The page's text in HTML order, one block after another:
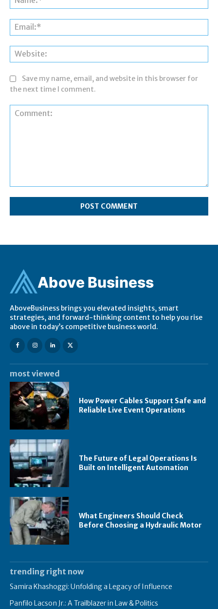
Save my name, email, and website in this browser for
the next time I comment.
Above Business
AboveBusiness brings you elevated insights, smart
strategies, and forward-thinking content to help you rise
above in today’s competitive business world.
most viewed
How Power Cables Support Safe and
Reliable Live Event Operations
The Future of Legal Operations Is
Built on Intelligent Automation
What Engineers Should Check
Before Choosing a Hydraulic Motor
trending right now
Samira Khashoggi: Unfolding a Legacy of Influence
Panfilo Lacson Jr.: A Trailblazer in Law & Politics